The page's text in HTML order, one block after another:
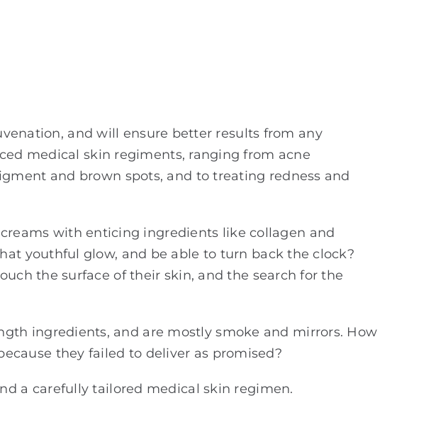
and will ensure better results from any
medical skin regiments, ranging from acne
and brown spots, and to treating redness and
with enticing ingredients like collagen and
youthful glow, and be able to turn back the clock?
the surface of their skin, and the search for the
ingredients, and are mostly smoke and mirrors. How
they failed to deliver as promised?
a carefully tailored medical skin regimen.